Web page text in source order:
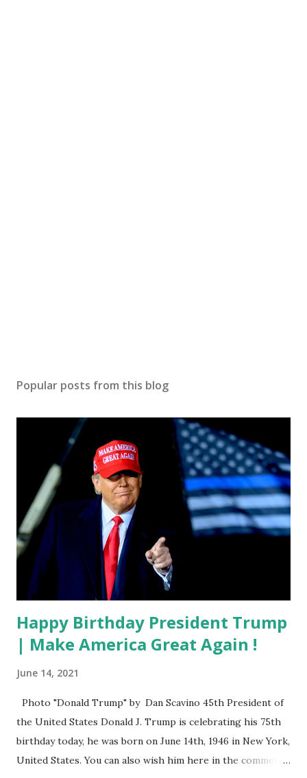
Popular posts from this blog
Happy Birthday President Trump
| Make America Great Again !
June 14, 2021
Photo "Donald Trump" by Dan Scavino 45th President of
the United States Donald J. Trump is celebrating his 75th
birthday today, he was born on June 14th, 1946 in New York,
United States. You can also wish him here in the comment